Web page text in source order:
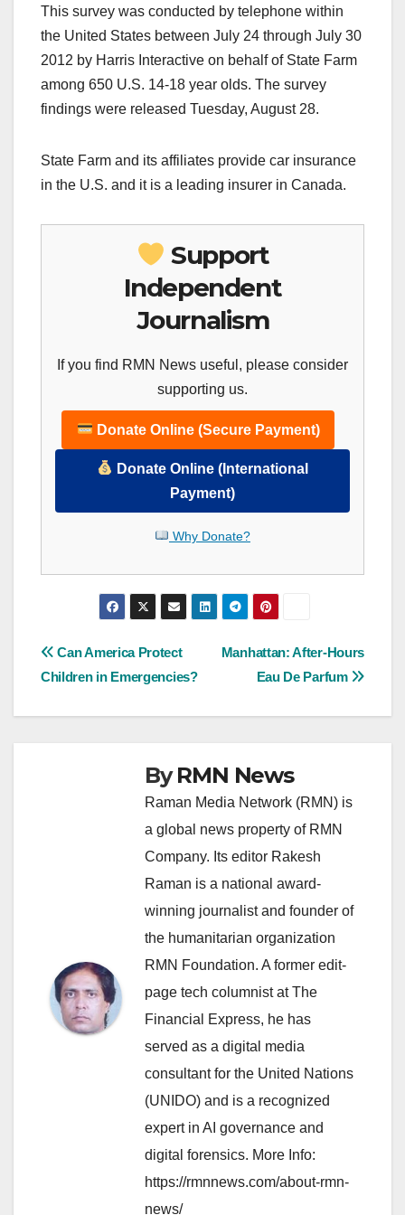
This survey was conducted by telephone within
the United States between July 24 through July 30
2012 by Harris Interactive on behalf of State Farm
among 650 U.S. 14-18 year olds. The survey
findings were released Tuesday, August 28.
State Farm and its affiliates provide car insurance
in the U.S. and it is a leading insurer in Canada.
Support
Independent
Journalism
If you find RMN News useful, please consider
supporting us.
Donate Online (Secure Payment)
Donate Online (International
Payment)
Why Donate?
Post
navigation
Manhattan: After-Hours
Eau De Parfum
Can America Protect
Children in Emergencies?
ByRMN News
Raman Media Network (RMN) is
a global news property of RMN
Company. Its editor Rakesh
Raman is a national award-
winning journalist and founder of
the humanitarian organization
RMN Foundation. A former edit-
page tech columnist at The
Financial Express, he has
served as a digital media
consultant for the United Nations
(UNIDO) and is a recognized
expert in AI governance and
digital forensics. More Info:
https://rmnnews.com/about-rmn-
news/